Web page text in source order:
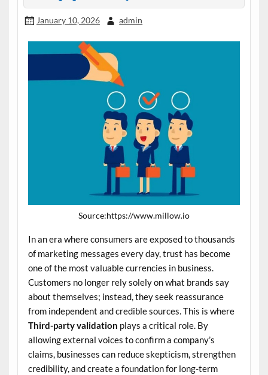
January 10, 2026 admin
Source:https://www.millow.io
In an era where consumers are exposed to thousands
of marketing messages every day, trust has become
one of the most valuable currencies in business.
Customers no longer rely solely on what brands say
about themselves; instead, they seek reassurance
from independent and credible sources. This is where
Third-party validation plays a critical role. By
allowing external voices to confirm a company’s
claims, businesses can reduce skepticism, strengthen
credibility, and create a foundation for long-term